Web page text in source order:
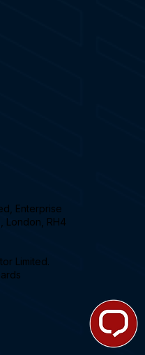
Enterprise
London, RH4
Limited.